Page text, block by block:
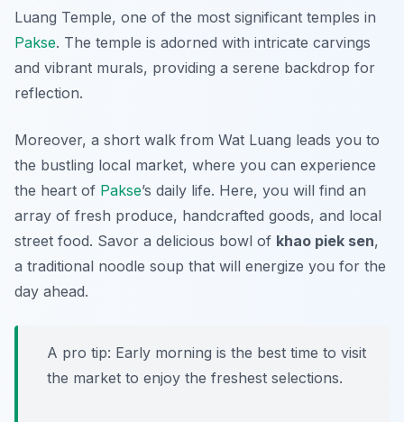
Luang Temple, one of the most significant temples in
Pakse. The temple is adorned with intricate carvings
and vibrant murals, providing a serene backdrop for
reflection.
Moreover, a short walk from Wat Luang leads you to
the bustling local market, where you can experience
the heart of Pakse’s daily life. Here, you will find an
array of fresh produce, handcrafted goods, and local
street food. Savor a delicious bowl of khao piek sen,
a traditional noodle soup that will energize you for the
day ahead.
A pro tip: Early morning is the best time to visit
the market to enjoy the freshest selections.